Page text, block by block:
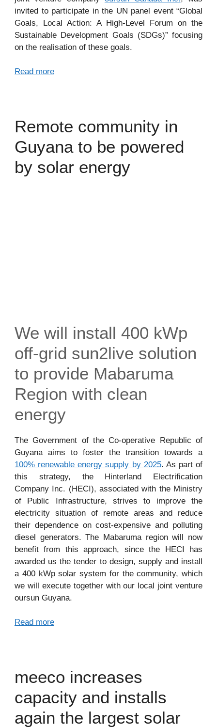
invited to participate in the UN panel event “Global
Goals, Local Action: A High-Level Forum on the
Sustainable Development Goals (SDGs)” focusing
on the realisation of these goals.
Read more
Remote community in
Guyana to be powered
by solar energy
We will install 400 kWp
off-grid sun2live solution
to provide Mabaruma
Region with clean
energy
The Government of the Co-operative Republic of
Guyana aims to foster the transition towards a
100% renewable energy supply by 2025. As part of
this strategy, the Hinterland Electrification
Company Inc. (HECI), associated with the Ministry
of Public Infrastructure, strives to improve the
electricity situation of remote areas and reduce
their dependence on cost-expensive and polluting
diesel generators. The Mabaruma region will now
benefit from this approach, since the HECI has
awarded us the tender to design, supply and install
a 400 kWp solar system for the community, which
we will execute together with our local joint venture
oursun Guyana.
Read more
meeco increases
capacity and installs
again the largest solar